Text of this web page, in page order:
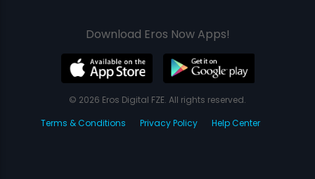
Download Eros Now Apps!
© 2026 Eros Digital FZE. All rights reserved.
Terms & Conditions
Privacy Policy Help Center